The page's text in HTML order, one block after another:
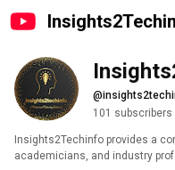
101 subscribers
Insights2Techinfo provides a
academicians, and industry